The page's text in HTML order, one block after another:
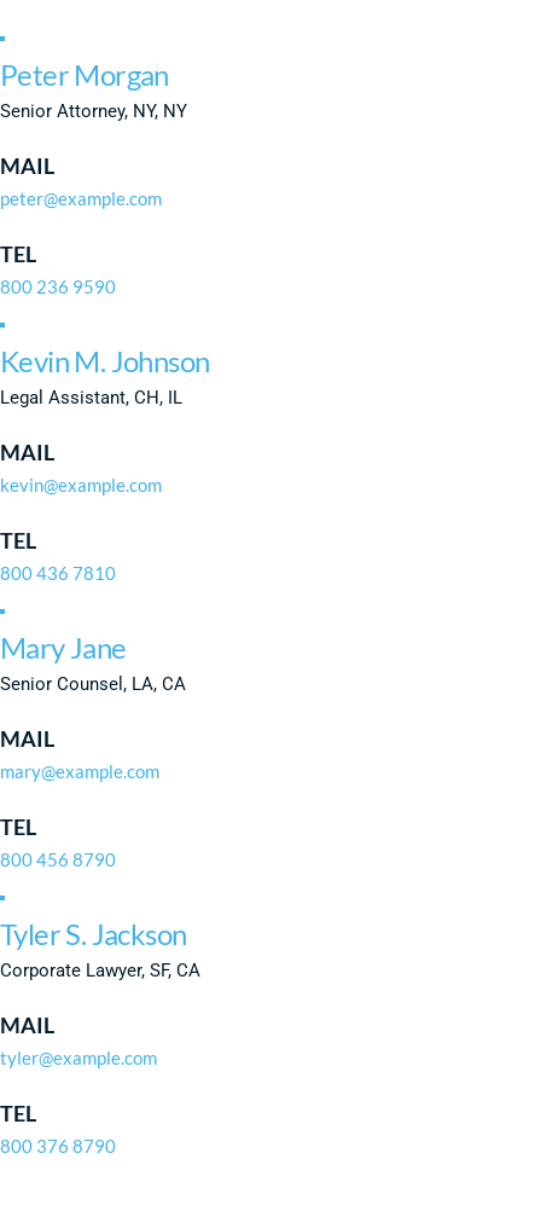
Peter Morgan
Senior Attorney, NY, NY
MAIL
peter@example.com
TEL
800 236 9590
Kevin M. Johnson
Legal Assistant, CH, IL
MAIL
kevin@example.com
TEL
800 436 7810
Mary Jane
Senior Counsel, LA, CA
MAIL
mary@example.com
TEL
800 456 8790
Tyler S. Jackson
Corporate Lawyer, SF, CA
MAIL
tyler@example.com
TEL
800 376 8790